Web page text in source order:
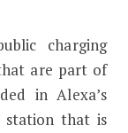
charging
are part of
in Alexa’s
station that is